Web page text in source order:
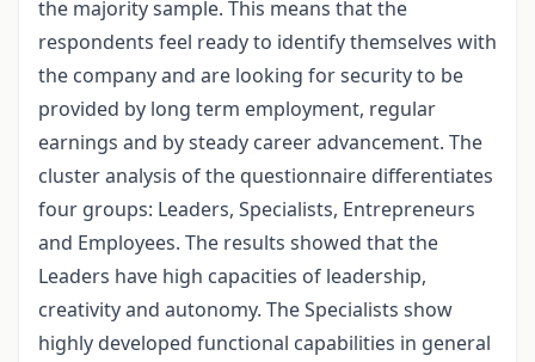
the majority sample. This means that the
respondents feel ready to identify themselves with
the company and are looking for security to be
provided by long term employment, regular
earnings and by steady career advancement. The
cluster analysis of the questionnaire differentiates
four groups: Leaders, Specialists, Entrepreneurs
and Employees. The results showed that the
Leaders have high capacities of leadership,
creativity and autonomy. The Specialists show
highly developed functional capabilities in general